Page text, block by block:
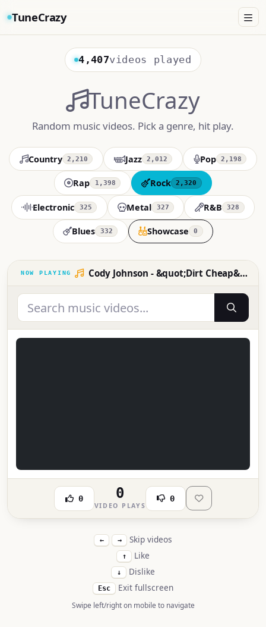
TuneCrazy
4,407videos played
TuneCrazy
Random music videos. Pick a genre, hit play.
Country 2,210 Jazz 2,012 Pop 2,198
Rap 1,398 Rock 2,320
Electronic 325 Metal 327 R&B 328
Blues 332 Showcase 0
Cody Johnson - &quot;Dirt Cheap&quot; (Live from the 59th ACM Awards)
0 0
VIDEO PLAYS
0
← → Skip videos
↑ Like
↓ Dislike
Esc Exit fullscreen
Swipe left/right on mobile to navigate